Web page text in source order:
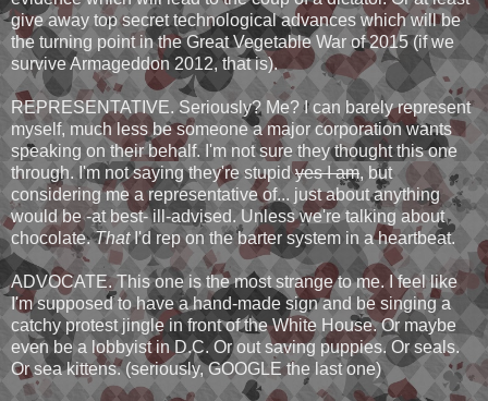
give away top secret technological advances which will be
the turning point in the Great Vegetable War of 2015 (if we
survive Armageddon 2012, that is).
REPRESENTATIVE. Seriously? Me? I can barely represent
myself, much less be someone a major corporation wants
speaking on their behalf. I'm not sure they thought this one
through. I'm not saying they're stupidyes I am, but
considering me a representative of... just about anything
would be -at best- ill-advised. Unless we're talking about
chocolate.ThatI'd rep on the barter system in a heartbeat.
ADVOCATE. This one is the most strange to me. I feel like
I'm supposed to have a hand-made sign and be singing a
catchy protest jingle in front of the White House. Or maybe
even be a lobbyist in D.C. Or out saving puppies. Or seals.
Or sea kittens. (seriously, GOOGLE the last one)